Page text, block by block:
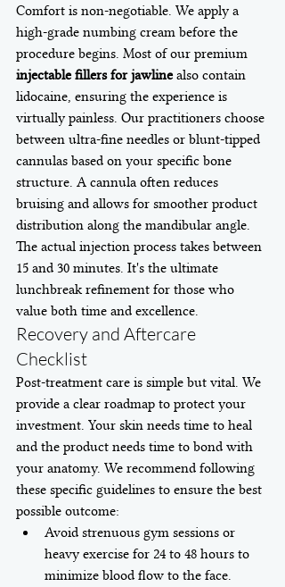
Comfort is non-negotiable. We apply a
high-grade numbing cream before the
procedure begins. Most of our premium
injectable fillers for jawline also contain
lidocaine, ensuring the experience is
virtually painless. Our practitioners choose
between ultra-fine needles or blunt-tipped
cannulas based on your specific bone
structure. A cannula often reduces
bruising and allows for smoother product
distribution along the mandibular angle.
The actual injection process takes between
15 and 30 minutes. It's the ultimate
lunchbreak refinement for those who
value both time and excellence.
Recovery and Aftercare
Checklist
Post-treatment care is simple but vital. We
provide a clear roadmap to protect your
investment. Your skin needs time to heal
and the product needs time to bond with
your anatomy. We recommend following
these specific guidelines to ensure the best
possible outcome:
Avoid strenuous gym sessions or
heavy exercise for 24 to 48 hours to
minimize blood flow to the face.